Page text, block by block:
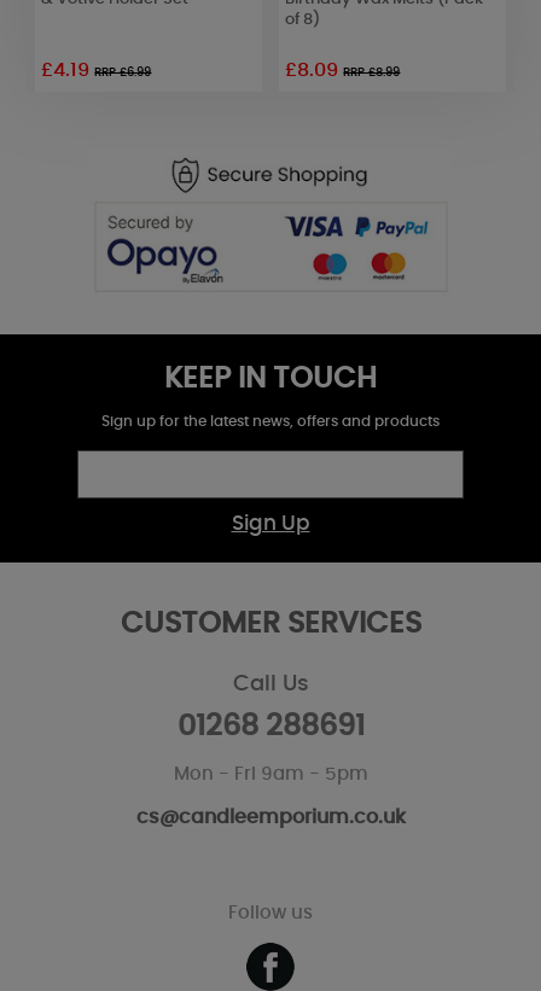
£4.19RRP £6.99
of 8)
£8.09RRP £8.99
KEEP IN TOUCH
Sign up for the latest news, offers and products
Sign Up
CUSTOMER SERVICES
Call Us
01268 288691
Mon - Fri 9am - 5pm
cs@candleemporium.co.uk
Follow us